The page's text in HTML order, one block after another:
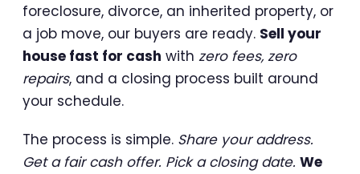
foreclosure, divorce, an inherited property, or
a job move, our buyers are ready. Sell your
house fast for cash with zero fees, zero
repairs, and a closing process built around
your schedule.
The process is simple. Share your address.
Get a fair cash offer. Pick a closing date. We